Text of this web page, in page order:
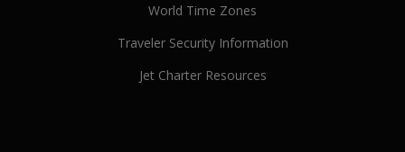
World Time Zones
Traveler Security Information
Jet Charter Resources